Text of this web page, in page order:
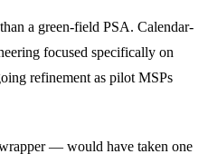
a green-field PSA. Calendar-
focused specifically on
refinement as pilot MSPs
— would have taken one